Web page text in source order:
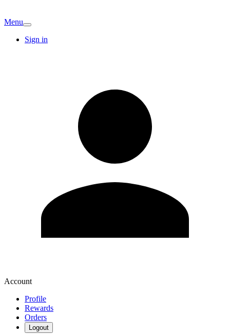
Menu
Sign in
Account
Profile
Rewards
Orders
Logout